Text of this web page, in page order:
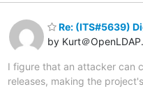
Re: (ITS#5639)
by Kurt＠
I figure that an attacker can
releases, making the